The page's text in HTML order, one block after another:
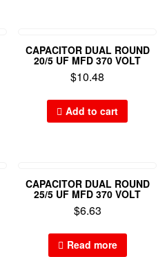
CAPACITOR DUAL ROUND
20/5 UF MFD 370 VOLT
$10.48
Add to cart
CAPACITOR DUAL ROUND
25/5 UF MFD 370 VOLT
$6.63
Read more